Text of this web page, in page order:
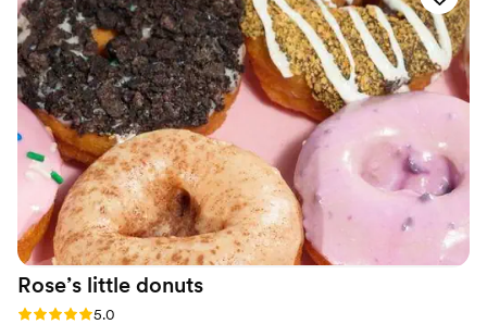
Rose’s little donuts
Rating: 5.0 (2 reviews)
5.0